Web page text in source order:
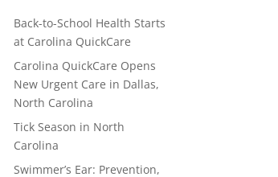
Back-to-School Health Starts
at Carolina QuickCare
Carolina QuickCare Opens
New Urgent Care in Dallas,
North Carolina
Tick Season in North
Carolina
Swimmer’s Ear: Prevention,